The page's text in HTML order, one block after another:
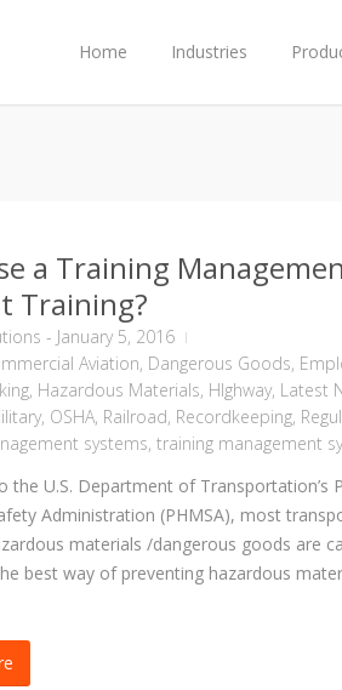
Home Industries
a Training
Training?
- January 5, 2016
Aviation, Dangerous Goods,
, Hazardous Materials, HIghway, Latest
, OSHA, Railroad, Recordkeeping,
systems, training management
the U.S. Department of Transportation’s
Administration (PHMSA), most
materials /dangerous goods are
best way of preventing hazardous